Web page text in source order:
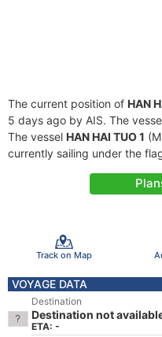
The current position of HAN
5 days ago by AIS. The
The vessel HAN HAI TUO 1
currently sailing under the
Track on Map
VOYAGE DATA
Destination
Destination not
ETA: -